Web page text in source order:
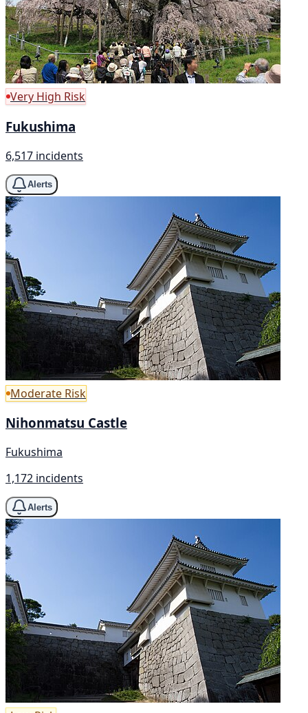
Very High Risk
Fukushima
6,517 incidents
Alerts
Moderate Risk
Nihonmatsu Castle
Fukushima
1,172 incidents
Alerts